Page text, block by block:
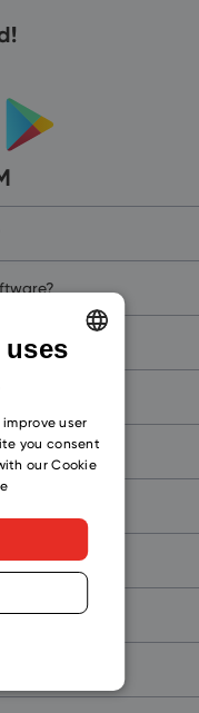
365)
Teams)SLOVAK
user
you consent
our Cookie